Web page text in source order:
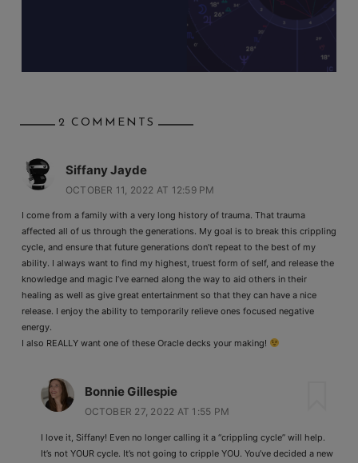
2 COMMENTS
Siffany Jayde
OCTOBER 11, 2022 AT 12:59 PM
I come from a family with a very long history of trauma. That trauma
affected all of us through the generations. My goal is to break this crippling
cycle, and ensure that future generations don’t repeat to the best of my
ability. I always want to find my highest, truest form of self, and release the
knowledge and magic I’ve earned along the way to aid others in their
healing as well as give great entertainment so that they can have a nice
release. I enjoy the ability to temporarily relieve ones focused negative
energy.
I also REALLY want one of these Oracle decks your making!
Bonnie Gillespie
OCTOBER 27, 2022 AT 1:55 PM
I love it, Siffany! Even no longer calling it a “crippling cycle” will help.
It’s not YOUR cycle. It’s not going to cripple YOU. You’ve decided a new